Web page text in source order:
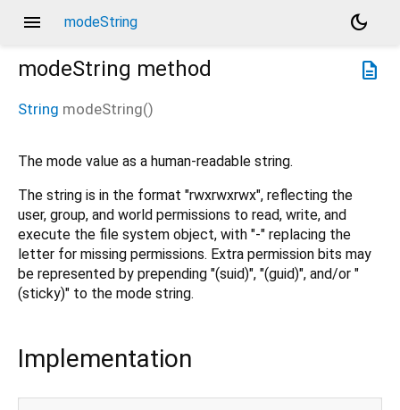
menu modeString
dark_mode
description
modeString method
String modeString()
The mode value as a human-readable string.
The string is in the format "rwxrwxrwx", reflecting the
user, group, and world permissions to read, write, and
execute the file system object, with "-" replacing the
letter for missing permissions. Extra permission bits may
be represented by prepending "(suid)", "(guid)", and/or "
(sticky)" to the mode string.
Implementation